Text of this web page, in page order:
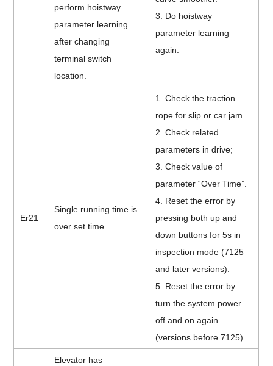
perform hoistway
parameter learning
after changing
terminal switch
location.
3. Do hoistway
parameter learning
again.
Er21
Single running time is
over set time
1. Check the traction
rope for slip or car jam.
2. Check related
parameters in drive;
3. Check value of
parameter “Over Time”.
4. Reset the error by
pressing both up and
down buttons for 5s in
inspection mode (7125
and later versions).
5. Reset the error by
turn the system power
off and on again
(versions before 7125).
Elevator has